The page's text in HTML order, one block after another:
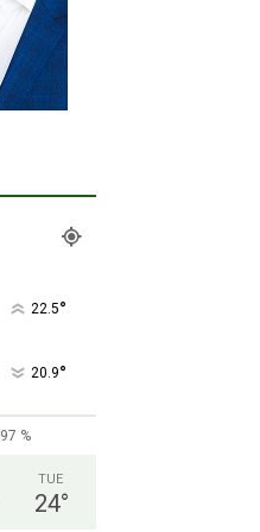
22.5°
20.9°
97 %
TUE
24°